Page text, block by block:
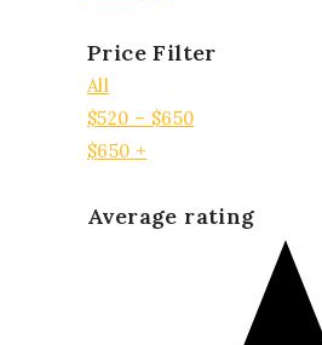
Price Filter
All
$520 – $650
$650 +
Average rating